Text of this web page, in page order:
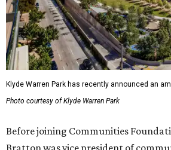
Klyde Warren Park has recently announced an
Photo courtesy of Klyde Warren Park
Before joining Communities